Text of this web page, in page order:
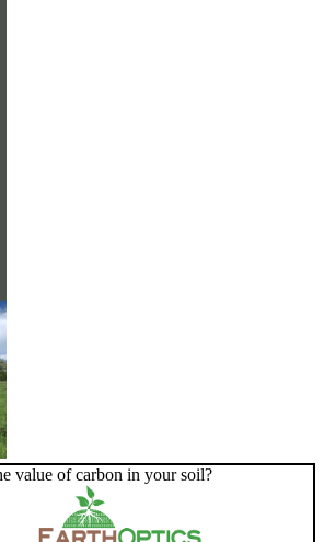
value of carbon in your soil?